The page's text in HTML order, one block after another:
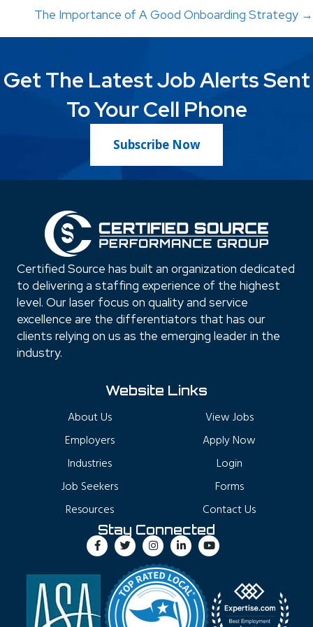
navigation
The Importance of A Good Onboarding Strategy →
Get The Latest Job Alerts Sent
To Your Cell Phone
Subscribe Now
Certified Source has built an organization dedicated
to delivering a staffing experience of the highest
level. Our laser focus on quality and service
excellence are the differentiators that has our
clients relying on us as the emerging leader in the
industry.
Website Links
About Us
Employers
Industries
Job Seekers
Resources
View Jobs
Apply Now
Login
Forms
Contact Us
Stay Connected